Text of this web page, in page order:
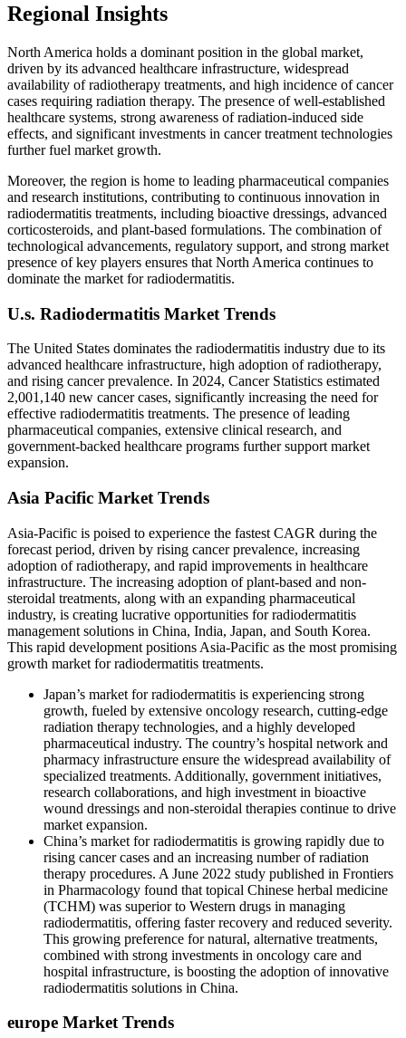
Regional Insights
North America holds a dominant position in the global market,
driven by its advanced healthcare infrastructure, widespread
availability of radiotherapy treatments, and high incidence of cancer
cases requiring radiation therapy. The presence of well-established
healthcare systems, strong awareness of radiation-induced side
effects, and significant investments in cancer treatment technologies
further fuel market growth.
Moreover, the region is home to leading pharmaceutical companies
and research institutions, contributing to continuous innovation in
radiodermatitis treatments, including bioactive dressings, advanced
corticosteroids, and plant-based formulations. The combination of
technological advancements, regulatory support, and strong market
presence of key players ensures that North America continues to
dominate the market for radiodermatitis.
U.s. Radiodermatitis Market Trends
The United States dominates the radiodermatitis industry due to its
advanced healthcare infrastructure, high adoption of radiotherapy,
and rising cancer prevalence. In 2024, Cancer Statistics estimated
2,001,140 new cancer cases, significantly increasing the need for
effective radiodermatitis treatments. The presence of leading
pharmaceutical companies, extensive clinical research, and
government-backed healthcare programs further support market
expansion.
Asia Pacific Market Trends
Asia-Pacific is poised to experience the fastest CAGR during the
forecast period, driven by rising cancer prevalence, increasing
adoption of radiotherapy, and rapid improvements in healthcare
infrastructure. The increasing adoption of plant-based and non-
steroidal treatments, along with an expanding pharmaceutical
industry, is creating lucrative opportunities for radiodermatitis
management solutions in China, India, Japan, and South Korea.
This rapid development positions Asia-Pacific as the most promising
growth market for radiodermatitis treatments.
Japan’s market for radiodermatitis is experiencing strong
growth, fueled by extensive oncology research, cutting-edge
radiation therapy technologies, and a highly developed
pharmaceutical industry. The country’s hospital network and
pharmacy infrastructure ensure the widespread availability of
specialized treatments. Additionally, government initiatives,
research collaborations, and high investment in bioactive
wound dressings and non-steroidal therapies continue to drive
market expansion.
China’s market for radiodermatitis is growing rapidly due to
rising cancer cases and an increasing number of radiation
therapy procedures. A June 2022 study published in Frontiers
in Pharmacology found that topical Chinese herbal medicine
(TCHM) was superior to Western drugs in managing
radiodermatitis, offering faster recovery and reduced severity.
This growing preference for natural, alternative treatments,
combined with strong investments in oncology care and
hospital infrastructure, is boosting the adoption of innovative
radiodermatitis solutions in China.
europe Market Trends